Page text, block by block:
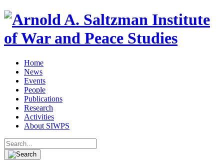
Home
News
Events
People
Publications
Research
Activities
About SIWPS
Search
for: